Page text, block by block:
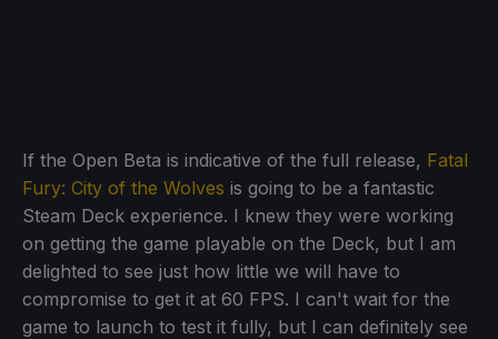
If the Open Beta is indicative of the full release, Fatal
Fury: City of the Wolves is going to be a fantastic
Steam Deck experience. I knew they were working
on getting the game playable on the Deck, but I am
delighted to see just how little we will have to
compromise to get it at 60 FPS. I can't wait for the
game to launch to test it fully, but I can definitely see